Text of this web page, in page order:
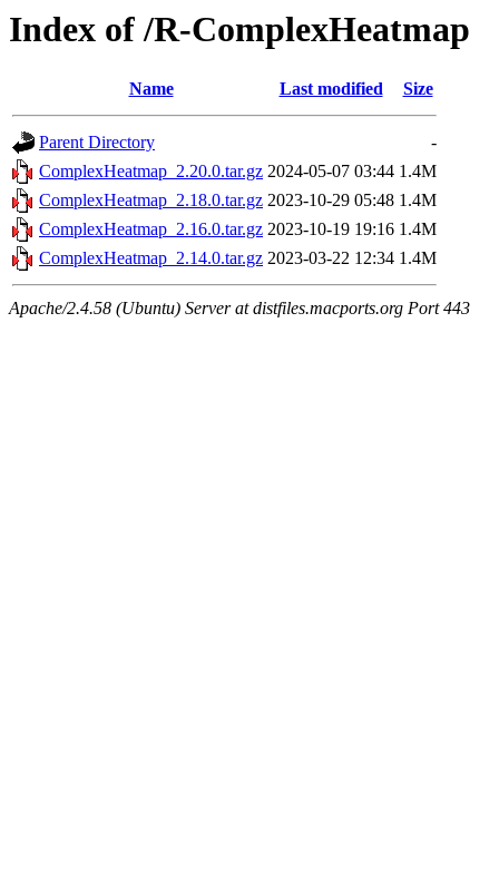
Index of /R-ComplexHeatmap
Name Last modified Size
Parent Directory
-
ComplexHeatmap_2.20.0.tar.gz 2024-05-07 03:44 1.4M
ComplexHeatmap_2.18.0.tar.gz 2023-10-29 05:48 1.4M
ComplexHeatmap_2.16.0.tar.gz 2023-10-19 19:16 1.4M
ComplexHeatmap_2.14.0.tar.gz 2023-03-22 12:34 1.4M
Apache/2.4.58 (Ubuntu) Server at distfiles.macports.org Port 443